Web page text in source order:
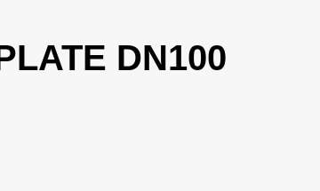
DN100